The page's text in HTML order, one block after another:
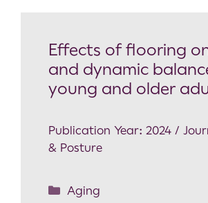
Effects of flooring
and dynamic
young and older
Publication Year: 2024 /
& Posture
Aging